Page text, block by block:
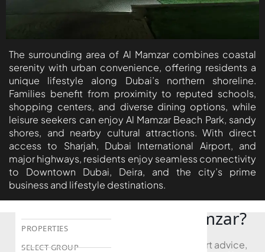
GROUP
DUBAI PROPERTIES
B.N.H DEVELOPERS
GULF LAND
DEVELOPER
HIJAZI REAL ESTATE
KHAMAS GROUP
LIV DEVELOPERS
PROPERTIES
SELECT GROUP
The surrounding area of Al Mamzar combines coastal
serenity with urban convenience, offering residents a
unique lifestyle along Dubai’s northern shoreline.
Families benefit from proximity to reputed schools,
shopping centers, and diverse dining options, while
leisure seekers can enjoy Al Mamzar Beach Park, sandy
shores, and nearby cultural attractions. With direct
access to Sharjah, Dubai International Airport, and
major highways, residents enjoy seamless connectivity
to Downtown Dubai, Deira, and the city’s prime
business and lifestyle destinations.
Looking to Buy in Al Mamzar?
Book a free consultation and receive expert advice,